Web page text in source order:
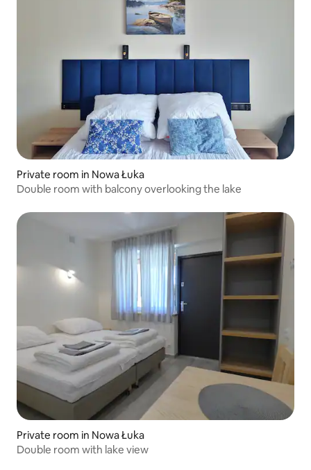
Private room in Nowa Łuka
Double room with balcony overlooking the lake
Private room in Nowa Łuka
Double room with lake view